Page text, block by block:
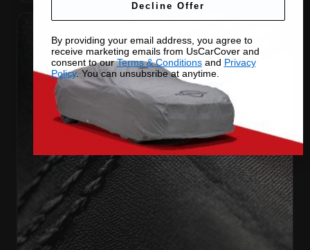
Decline Offer
By providing your email address, you agree to
receive marketing emails from UsCarCover and
consent to ourTerms & Conditionsand Privacy
Policy. You can unsubsribe at anytime.